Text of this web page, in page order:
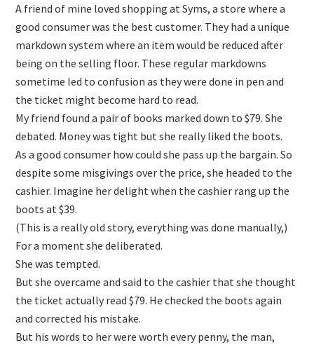
A friend of mine loved shopping at Syms, a store where a
good consumer was the best customer. They had a unique
markdown system where an item would be reduced after
being on the selling floor. These regular markdowns
sometime led to confusion as they were done in pen and
the ticket might become hard to read.
My friend found a pair of books marked down to $79. She
debated. Money was tight but she really liked the boots.
As a good consumer how could she pass up the bargain. So
despite some misgivings over the price, she headed to the
cashier. Imagine her delight when the cashier rang up the
boots at $39.
(This is a really old story, everything was done manually,)
For a moment she deliberated.
She was tempted.
But she overcame and said to the cashier that she thought
the ticket actually read $79. He checked the boots again
and corrected his mistake.
But his words to her were worth every penny, the man,